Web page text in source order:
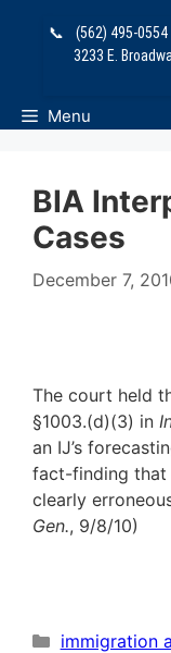
📞 (562) 495-0554
3233 E.
Menu
BIA
Cases
December 7,
The court held
§1003.(d)(3) in
an IJ’s
fact-finding that
clearly
Gen., 9/8/10)
Categories
immigration